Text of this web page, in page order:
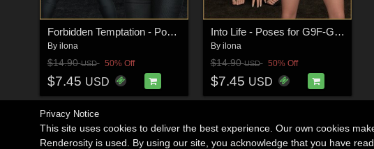
Forbidden Temptation - Poses for G9F-G8F-G3F
By ilona
$14.90USD 50% Off
$7.45 USD
Into Life - Poses for G9F-G8F-G3F
By ilona
$14.90USD 50% Off
$7.45 USD
Privacy Notice
This site uses cookies to deliver the best experience. Our own cookies
Renderosity is used. By using our site, you acknowledge that you have